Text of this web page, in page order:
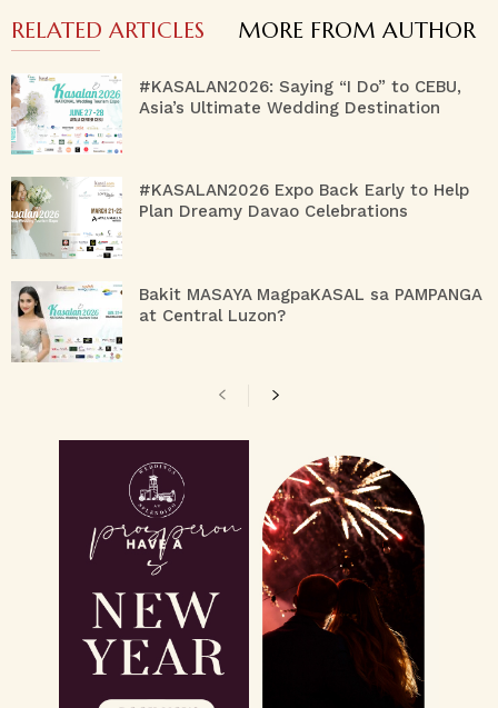
RELATED ARTICLES MORE FROM AUTHOR
#KASALAN2026: Saying “I Do” to CEBU,
Asia’s Ultimate Wedding Destination
#KASALAN2026 Expo Back Early to Help
Plan Dreamy Davao Celebrations
Bakit MASAYA MagpaKASAL sa PAMPANGA
at Central Luzon?